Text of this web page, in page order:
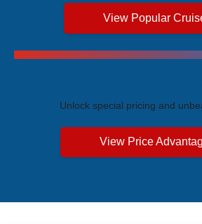
View Popular
Unlock special pricing and
View Price